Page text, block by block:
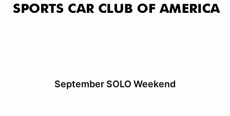
September SOLO Weekend